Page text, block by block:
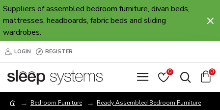
Suppliers of assembled bedroom furniture, divan beds,
mattresses, headboards, fabric beds and sliding
wardrobes.
LOGIN REGISTER
0 0
Bedroom Furniture
Ready Assembled Bedroom Furniture